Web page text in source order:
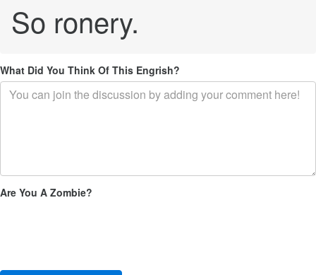
So ronery.
What Did You Think Of This Engrish?
Are You A Zombie?